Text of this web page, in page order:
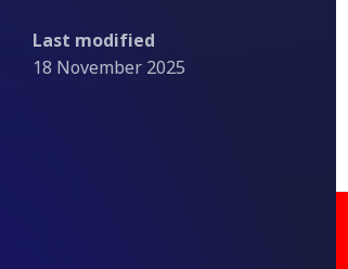
Last modified
18 November 2025